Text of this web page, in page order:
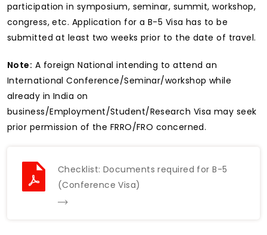
participation in symposium, seminar, summit, workshop,
congress, etc. Application for a B-5 Visa has to be
submitted at least two weeks prior to the date of travel.
Note: A foreign National intending to attend an
International Conference/Seminar/workshop while
already in India on
business/Employment/Student/Research Visa may seek
prior permission of the FRRO/FRO concerned.
Checklist: Documents required for B-5
(Conference Visa)